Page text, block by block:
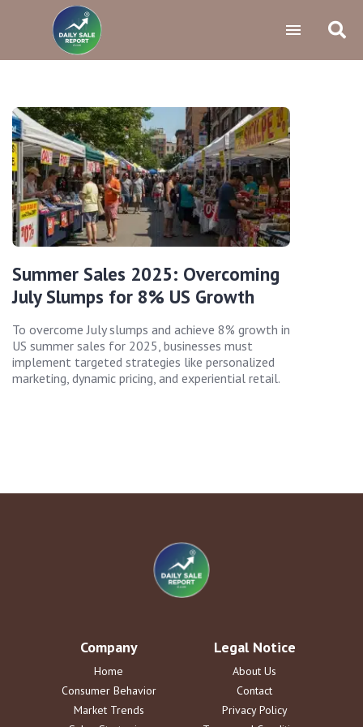
Summer Sales 2025: Overcoming
July Slumps for 8% US Growth
To overcome July slumps and achieve 8% growth in
US summer sales for 2025, businesses must
implement targeted strategies like personalized
marketing, dynamic pricing, and experiential retail.
Company
Home
Consumer Behavior
Market Trends
Legal Notice
About Us
Contact
Privacy Policy